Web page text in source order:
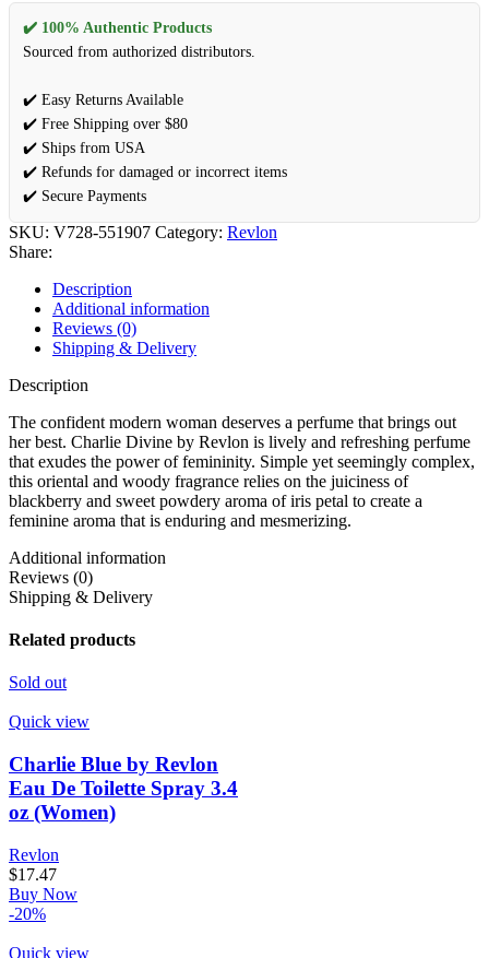
✔️ 100% Authentic Products
Sourced from authorized distributors.
✔️ Easy Returns Available
✔️ Free Shipping over $80
✔️ Ships from USA
✔️ Refunds for damaged or incorrect items
✔️ Secure Payments
SKU: V728-551907 Category: Revlon
Share:
Description
Additional information
Reviews (0)
Shipping & Delivery
Description
The confident modern woman deserves a perfume that brings out
her best. Charlie Divine by Revlon is lively and refreshing perfume
that exudes the power of femininity. Simple yet seemingly complex,
this oriental and woody fragrance relies on the juiciness of
blackberry and sweet powdery aroma of iris petal to create a
feminine aroma that is enduring and mesmerizing.
Additional information
Reviews (0)
Shipping & Delivery
Related products
Sold out
Quick view
Charlie Blue by Revlon
Eau De Toilette Spray 3.4
oz (Women)
Revlon
$17.47
Buy Now
-20%
Quick view